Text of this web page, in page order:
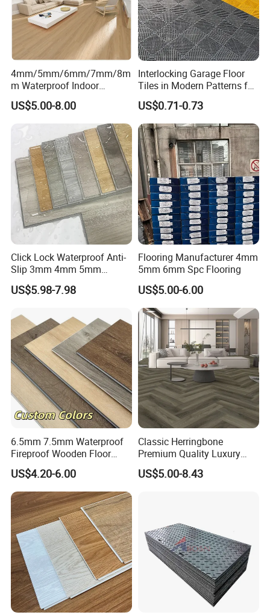
4mm/5mm/6mm/7mm/8m
m Waterproof Indoor
Decoration Spc
Flooring/Vinyl Flooring/PVC
Flooring
US$5.00-8.00
Interlocking Garage Floor
Tiles in Modern Patterns for
Professional-Grade Flooring
US$0.71-0.73
Click Lock Waterproof Anti-
Slip 3mm 4mm 5mm
Luxury Spc Vinyl Plank
Flooring
US$5.98-7.98
Flooring Manufacturer 4mm
5mm 6mm Spc Flooring
US$5.00-6.00
6.5mm 7.5mm Waterproof
Fireproof Wooden Floor
Plank Pisos Wood
Herringbone Composite
Vinyl Click Flooring Plank
Piso Vinilico Spc for Home
US$4.20-6.00
Classic Herringbone
Premium Quality Luxury
Best-Seller Spc Floor with
Realistic Wood Grain
US$5.00-8.43